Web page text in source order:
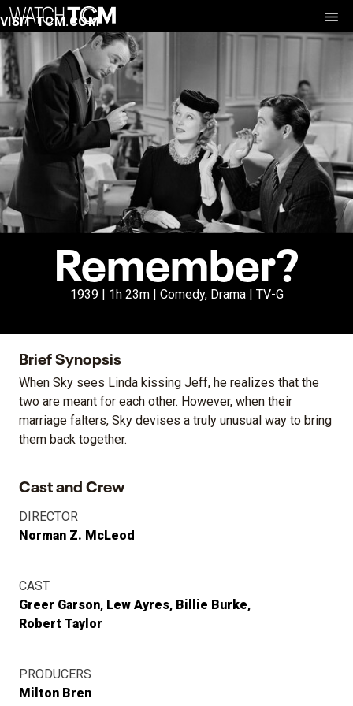
VISIT TCM.COM
Remember?
1939 | 1h 23m | Comedy, Drama | TV-G
Brief Synopsis
When Sky sees Linda kissing Jeff, he realizes that the
two are meant for each other. However, when their
marriage falters, Sky devises a truly unusual way to bring
them back together.
Cast and Crew
DIRECTOR
Norman Z. McLeod
CAST
Greer Garson Lew Ayres Billie Burke
Robert Taylor
PRODUCERS
Milton Bren